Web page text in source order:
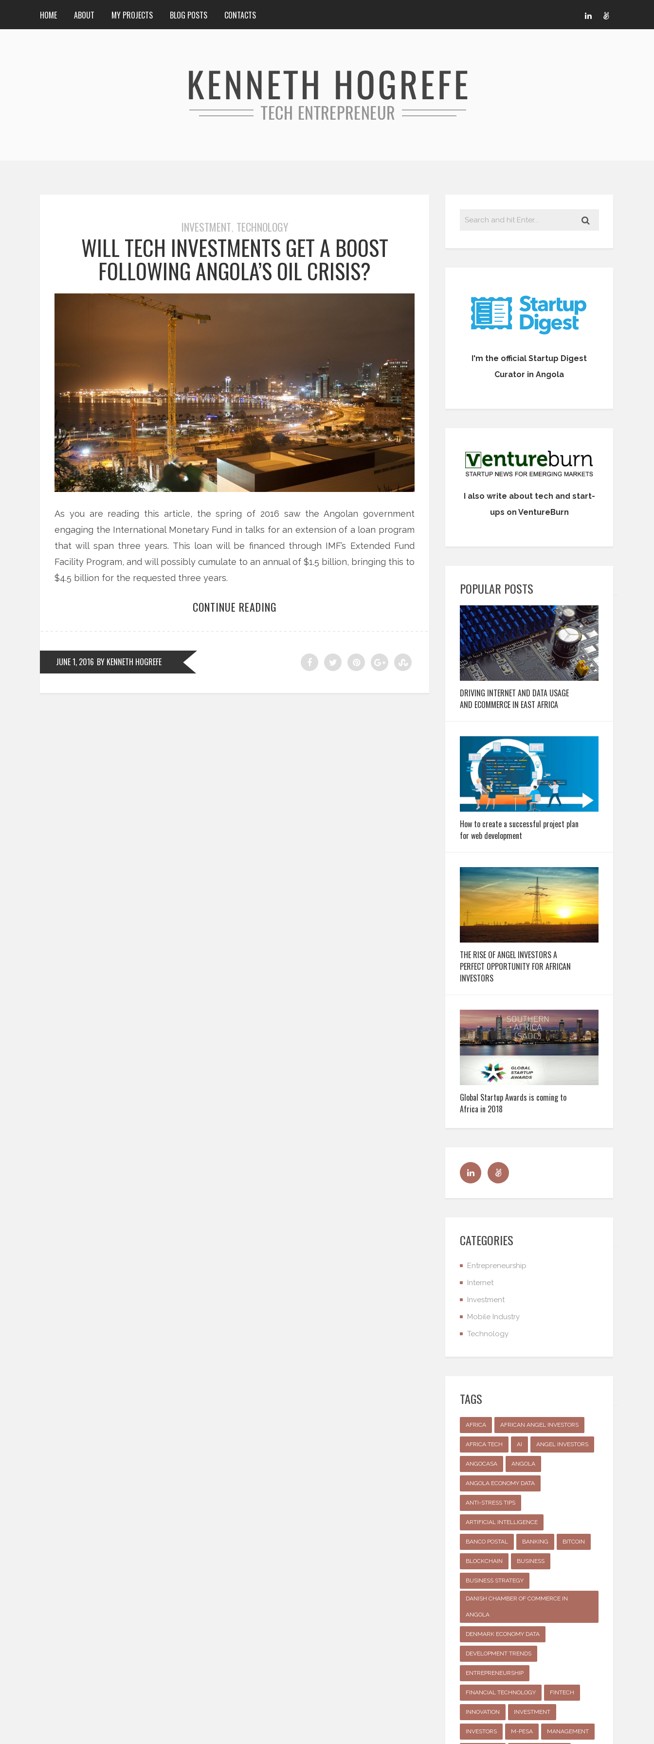
HOME ABOUT MY PROJECTS BLOG POSTS CONTACTS
INVESTMENT, TECHNOLOGY
WILL TECH INVESTMENTS GET A BOOST
FOLLOWING ANGOLA’S OIL CRISIS?
As you are reading this article, the spring of 2016 saw the Angolan government
engaging the International Monetary Fund in talks for an extension of a loan program
that will span three years. This loan will be financed through IMF’s Extended Fund
Facility Program, and will possibly cumulate to an annual of $1.5 billion, bringing this to
$4.5 billion for the requested three years.
CONTINUE READING
JUNE 1, 2016 BY KENNETH HOGREFE
I'm the official Startup Digest
Curator in Angola
I also write about tech and start-
ups on VentureBurn
POPULAR POSTS
DRIVING INTERNET AND DATA USAGE
AND ECOMMERCE IN EAST AFRICA
How to create a successful project plan
for web development
THE RISE OF ANGEL INVESTORS A
PERFECT OPPORTUNITY FOR AFRICAN
INVESTORS
Global Startup Awards is coming to
Africa in 2018
CATEGORIES
Entrepreneurship
Internet
Investment
Mobile Industry
Technology
TAGS
AFRICA AFRICAN ANGEL INVESTORS
AFRICA TECH AI ANGEL INVESTORS
ANGOCASA ANGOLA
ANGOLA ECONOMY DATA
ANTI-STRESS TIPS
ARTIFICIAL INTELLIGENCE
BANCO POSTAL BANKING BITCOIN
BLOCKCHAIN BUSINESS
BUSINESS STRATEGY
DANISH CHAMBER OF COMMERCE IN
ANGOLA
DENMARK ECONOMY DATA
DEVELOPMENT TRENDS
ENTREPRENEURSHIP
FINANCIAL TECHNOLOGY FINTECH
INNOVATION INVESTMENT
INVESTORS M-PESA MANAGEMENT